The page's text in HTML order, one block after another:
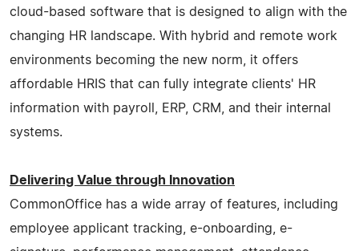
cloud-based software that is designed to align with the
changing HR landscape. With hybrid and remote work
environments becoming the new norm, it offers
affordable HRIS that can fully integrate clients' HR
information with payroll, ERP, CRM, and their internal
systems.
Delivering Value through Innovation
CommonOffice has a wide array of features, including
employee applicant tracking, e-onboarding, e-